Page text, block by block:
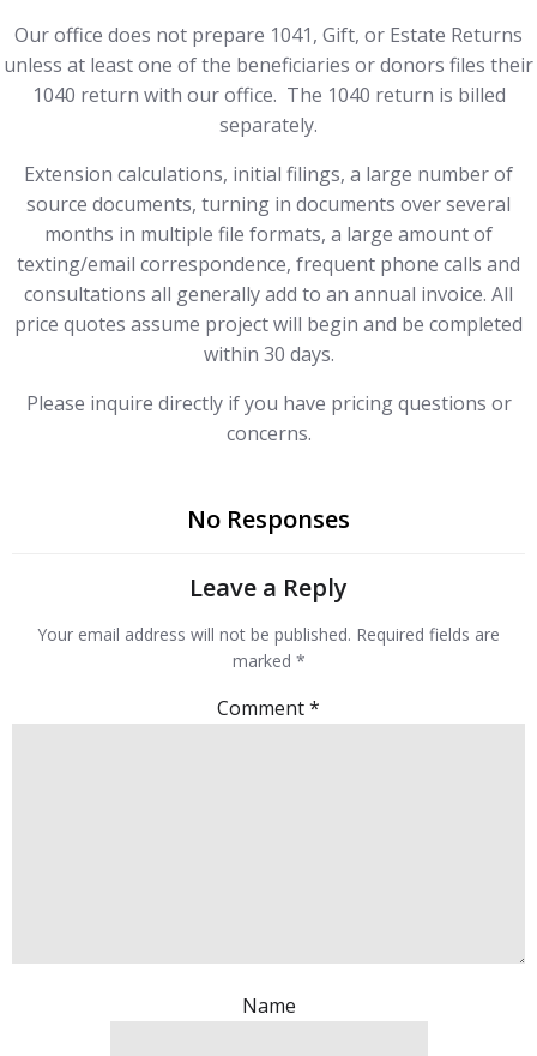
Our office does not prepare 1041, Gift, or Estate Returns
unless at least one of the beneficiaries or donors files their
1040 return with our office. The 1040 return is billed
separately.
Extension calculations, initial filings, a large number of
source documents, turning in documents over several
months in multiple file formats, a large amount of
texting/email correspondence, frequent phone calls and
consultations all generally add to an annual invoice. All
price quotes assume project will begin and be completed
within 30 days.
Please inquire directly if you have pricing questions or
concerns.
No Responses
Leave a Reply
Your email address will not be published. Required fields are
marked *
Comment*
Name